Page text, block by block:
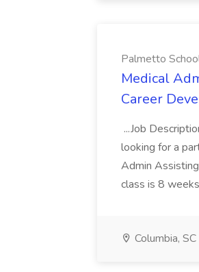
Palmetto
Medical
Career
...Job
looking for a
Admin
class is 8
Columbia, SC